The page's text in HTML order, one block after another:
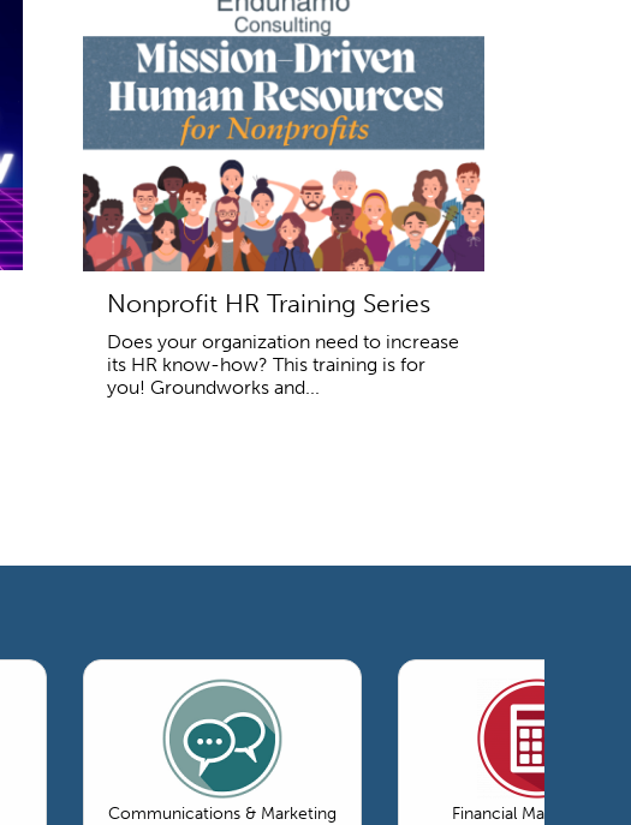
Nonprofit HR Training Series
Does your organization need to increase
its HR know-how? This training is for
you! Groundworks and...
Communications & Marketing Financial Management